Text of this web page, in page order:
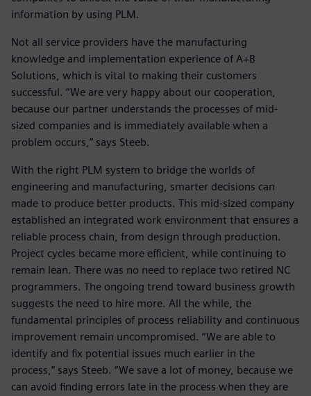
information by using PLM.
Not all service providers have the manufacturing
knowledge and implementation experience of A+B
Solutions, which is vital to making their customers
successful. “We are very happy about our cooperation,
because our partner understands the processes of mid-
sized companies and is immediately available when a
problem occurs,” says Steeb.
With the right PLM system to bridge the worlds of
engineering and manufacturing, smarter decisions can
made to produce better products. This mid-sized company
established an integrated work environment that ensures a
reliable process chain, from design through production.
Project cycles became more efficient, while continuing to
remain lean. There was no need to replace two retired NC
programmers. The ongoing trend toward business growth
suggests the need to hire more. All the while, the
fundamental principles of process reliability and continuous
improvement remain uncompromised. “We are able to
identify and fix potential issues much earlier in the
process,” says Steeb. “We save a lot of money, because we
can avoid finding errors late in the process when they are